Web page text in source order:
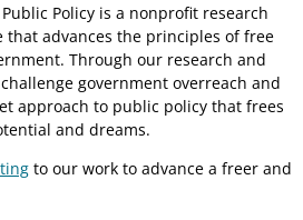
Policy is a nonprofit research
advances the principles of free
Through our research and
government overreach and
approach to public policy that frees
and dreams.
to our work to advance a freer and